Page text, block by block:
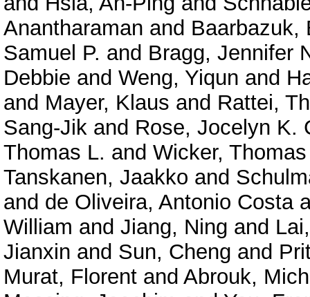
Anantharaman and Baarbazuk,
Samuel P. and Bragg, Jennifer
Debbie and Weng, Yiqun and
and Mayer, Klaus and Rattei,
Sang-Jik and Rose, Jocelyn K.
Thomas L. and Wicker, Thomas
Tanskanen, Jaakko and
and de Oliveira, Antonio Costa
William and Jiang, Ning and
Jianxin and Sun, Cheng and
Murat, Florent and Abrouk,